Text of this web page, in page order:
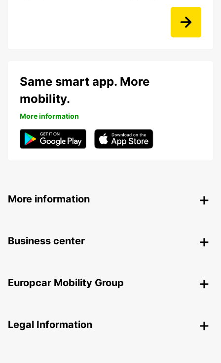
Same smart app. More
mobility.
More information
More information
Business center
Europcar Mobility Group
Legal Information